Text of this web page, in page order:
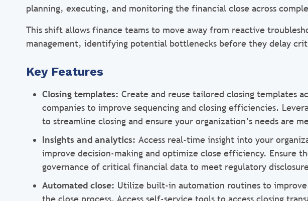
planning, executing, and monitoring the financial close across
This shift allows finance teams to move away from reactive
management, identifying potential bottlenecks before they delay
Key Features
Closing templates: Create and reuse tailored closing templates
companies to improve sequencing and closing efficiencies.
to streamline closing and ensure your organization’s needs are
Insights and analytics: Access real-time insight into your
improve decision-making and optimize close efficiency. Ensure
governance of critical financial data to meet regulatory
Automated close: Utilize built-in automation routines to
the close process. Access self-service tools to access closing